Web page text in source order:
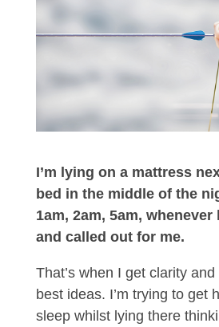
I’m lying on a mattress
bed in the middle of the
1am, 2am, 5am, whenever
and called out for me.
That’s when I get clarity
best ideas. I’m trying to get
sleep whilst lying there